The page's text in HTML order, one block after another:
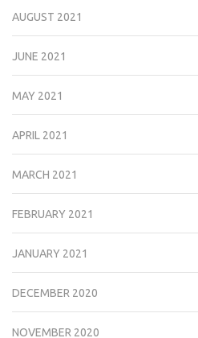
AUGUST 2021
JUNE 2021
MAY 2021
APRIL 2021
MARCH 2021
FEBRUARY 2021
JANUARY 2021
DECEMBER 2020
NOVEMBER 2020